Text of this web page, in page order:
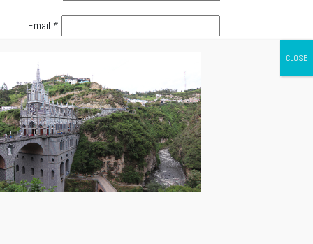
Email *
Website